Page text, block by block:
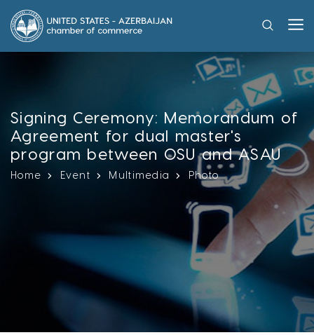
Signing Ceremony: Memorandum of
Agreement for dual master's
program between OSU and ASAU
Home Event Multimedia Photo